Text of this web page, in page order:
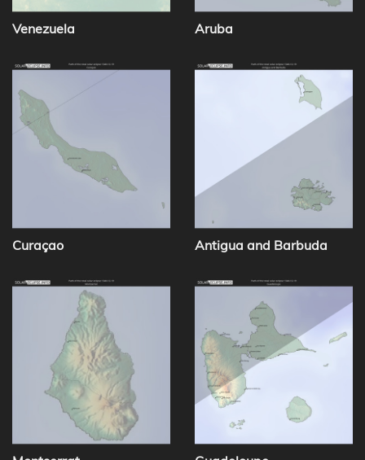
Venezuela Aruba
Curaçao Antigua and Barbuda